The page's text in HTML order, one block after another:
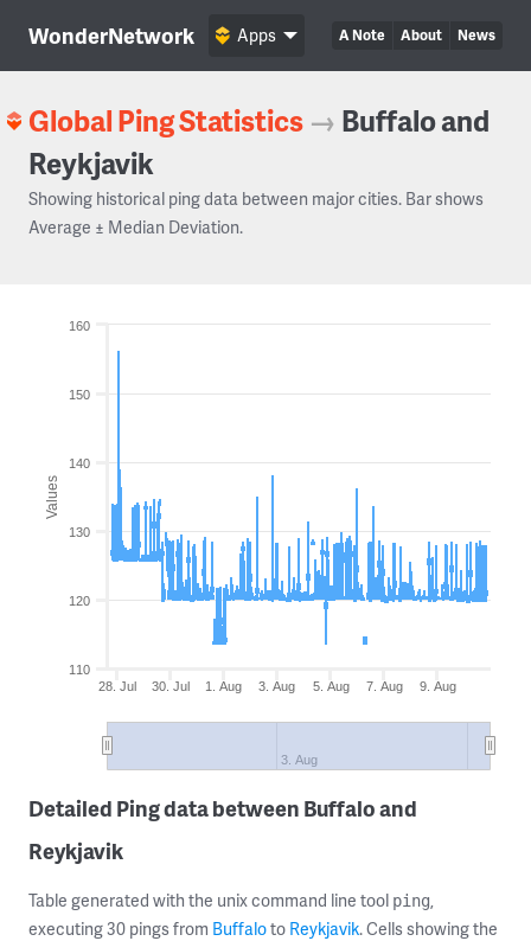
WonderNetwork A Note About News
Apps
Global Ping Statistics → Buffalo and
Reykjavik
Showing historical ping data between major cities. Bar shows
Average ± Median Deviation.
Values
28. Jul 30. Jul 1. Aug 3. Aug 5. Aug 7. Aug 9. Aug
3. Aug
110
120
130
140
150
160
Detailed Ping data between Buffalo and
Reykjavik
Table generated with the unix command line tool ping,
executing 30 pings from Buffaloto Reykjavik. Cells showing the